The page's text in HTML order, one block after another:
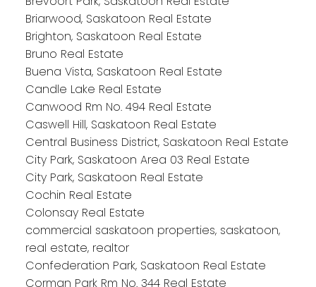
Briarwood, Saskatoon Real Estate
Brighton, Saskatoon Real Estate
Bruno Real Estate
Buena Vista, Saskatoon Real Estate
Candle Lake Real Estate
Canwood Rm No. 494 Real Estate
Caswell Hill, Saskatoon Real Estate
Central Business District, Saskatoon Real Estate
City Park, Saskatoon Area 03 Real Estate
City Park, Saskatoon Real Estate
Cochin Real Estate
Colonsay Real Estate
commercial saskatoon properties, saskatoon,
real estate, realtor
Confederation Park, Saskatoon Real Estate
Corman Park Rm No. 344 Real Estate